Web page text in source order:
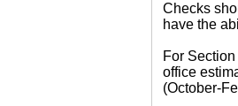
Checks
have the
For
office
(October-